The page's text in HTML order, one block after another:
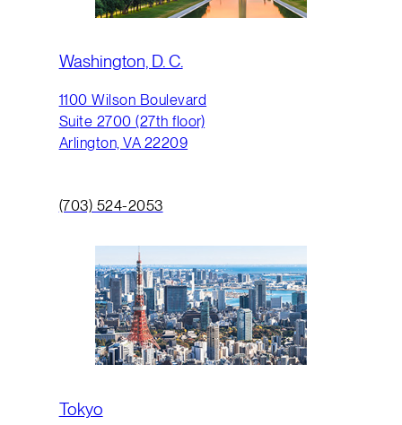
Washington, D. C.
1100 Wilson Boulevard
Suite 2700 (27th floor)
Arlington, VA 22209
(703) 524-2053
Tokyo